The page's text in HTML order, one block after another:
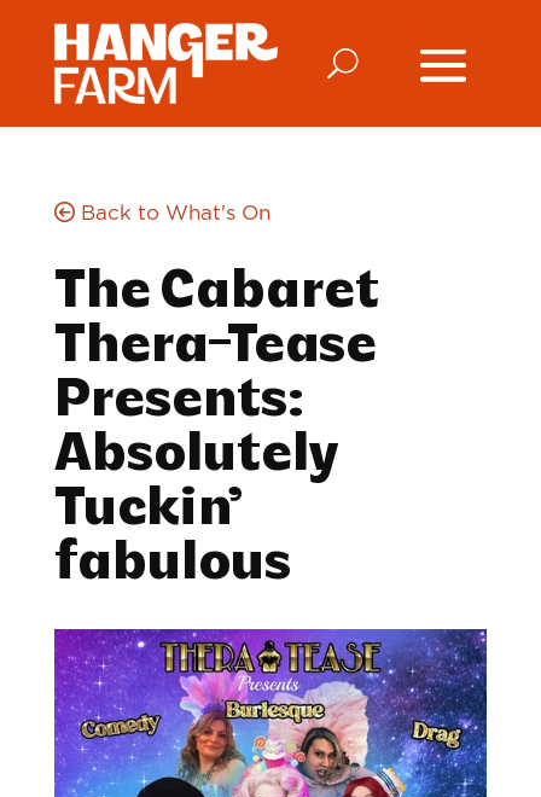
Back to What's On
The Cabaret
Thera-Tease
Presents:
Absolutely
Tuckin’
fabulous